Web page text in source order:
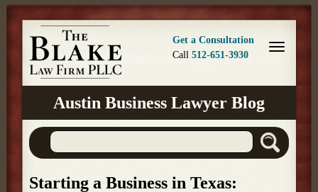
Get a Consultation
Call 512-651-3930
Austin Business Lawyer Blog
Starting a Business in Texas: